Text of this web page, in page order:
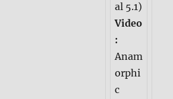
al 5.1)
Video
:
Anam
orphi
c